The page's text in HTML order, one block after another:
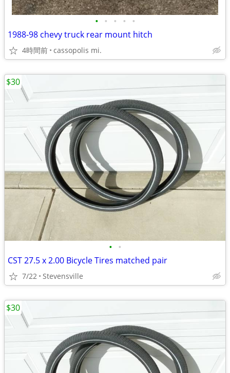
• • • • •
1988-98 chevy truck rear mount hitch
4時間前 cassopolis mi.
• •
CST 27.5 x 2.00 Bicycle Tires matched pair
7/22 Stevensville
$30
$30